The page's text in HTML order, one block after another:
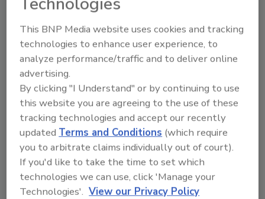
inspection solutions that meet the highest
standards of food safety and operational
efficiency,” says Louis Chatel, North America
business unit manager for Loma. “The IQ4M
represents years of rigorous R&D, technology
refinement and customer collaboration to
address two of the industry’s biggest
challenges: false rejects and the ability to
detect smaller metal contaminants. We’re
excited to bring this breakthrough technology
to the North American market first as we
This BNP Media website uses cookies and tracking
technologies to enhance user experience, to
analyze performance/traffic and to deliver online
advertising.
By clicking "I Understand" or by continuing to use
this website you are agreeing to the use of these
tracking technologies and accept our recently
updatedTerms and Conditions (which require
you to arbitrate claims individually out of court).
If you'd like to take the time to set which
technologies we can use, click 'Manage your
Technologies'. View our Privacy Policy